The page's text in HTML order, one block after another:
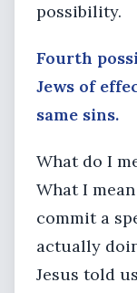
possibility.
Fourth
Jews of
same sins.
What do I
What I
commit a
actually
Jesus told